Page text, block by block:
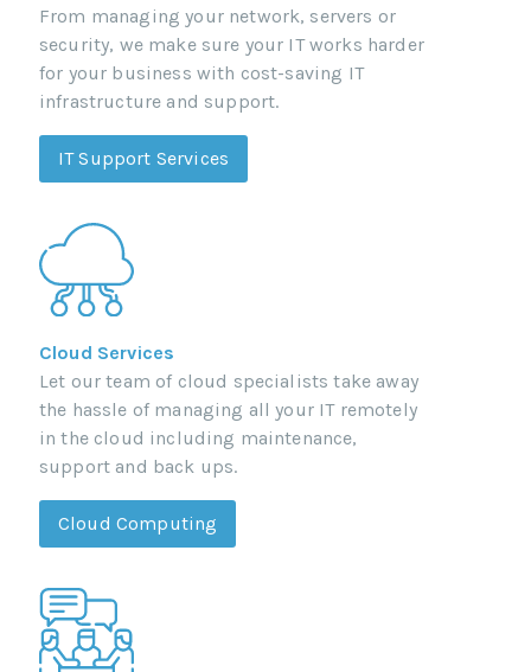
From managing your network, servers or
security, we make sure your IT works harder
for your business with cost-saving IT
infrastructure and support.
IT Support Services
Cloud Services
Let our team of cloud specialists take away
the hassle of managing all your IT remotely
in the cloud including maintenance,
support and back ups.
Cloud Computing